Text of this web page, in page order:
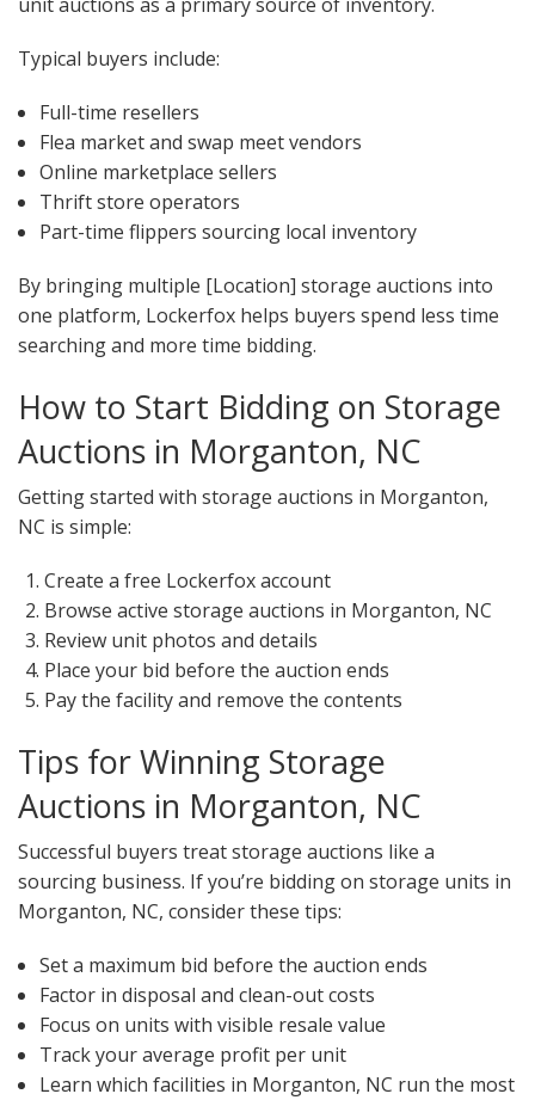
Typical buyers include:
Full-time resellers
Flea market and swap meet vendors
Online marketplace sellers
Thrift store operators
Part-time flippers sourcing local inventory
By bringing multiple [Location] storage auctions into
one platform, Lockerfox helps buyers spend less time
searching and more time bidding.
How to Start Bidding on Storage
Auctions in Morganton, NC
Getting started with storage auctions in Morganton,
NC is simple:
Create a free Lockerfox account
Browse active storage auctions in Morganton, NC
Review unit photos and details
Place your bid before the auction ends
Pay the facility and remove the contents
Tips for Winning Storage
Auctions in Morganton, NC
Successful buyers treat storage auctions like a
sourcing business. If you’re bidding on storage units in
Morganton, NC, consider these tips:
Set a maximum bid before the auction ends
Factor in disposal and clean-out costs
Focus on units with visible resale value
Track your average profit per unit
Learn which facilities in Morganton, NC run the most